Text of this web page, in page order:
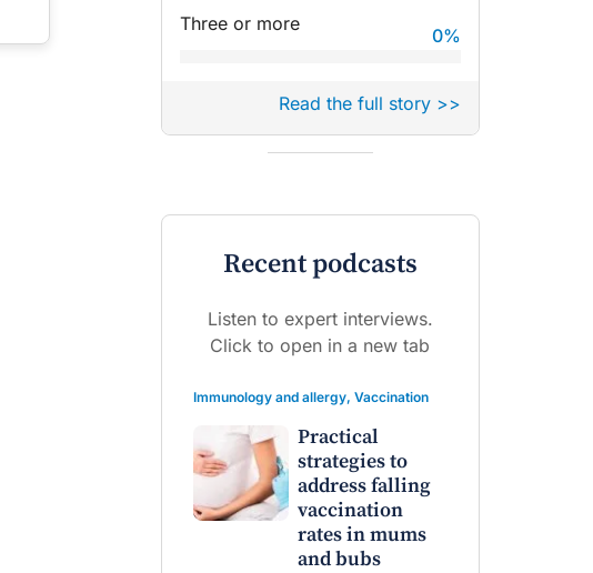
Three or more
0%
Read the full story >>
Recent podcasts
Listen to expert interviews.
Click to open in a new tab
Immunology and allergy, Vaccination
Practical
strategies to
address falling
vaccination
rates in mums
and bubs